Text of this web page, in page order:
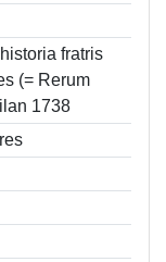
fratris
(= Rerum
1738